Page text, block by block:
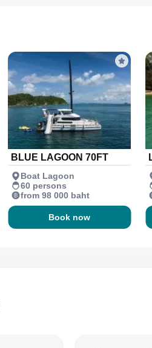
BLUE LAGOON 70FT
Boat Lagoon
60 persons
from 98 000 baht
Book now